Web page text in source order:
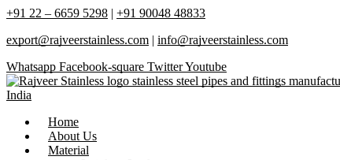
+91 22 – 6659 5298 | +91 90048 48833
export@rajveerstainless.com | info@rajveerstainless.com
Whatsapp Facebook-square TwitterYoutube
Home
About Us
Material